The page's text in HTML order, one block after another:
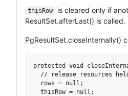
thisRow
is cleared only if
ResultSet.afterLast() is called.
PgResultSet.closeInternally()
protected void
// release resources
  rows = null;
  thisRow = null;